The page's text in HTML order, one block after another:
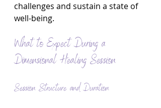
challenges and sustain a state of
well-being.
What to Expect During a
Dimensional Healing Session
Session Structure and Duration